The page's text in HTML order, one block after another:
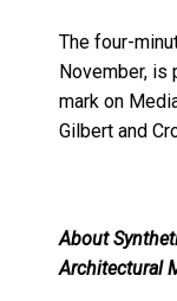
The four-
November, is
mark on
Gilbert and
About
Architectural